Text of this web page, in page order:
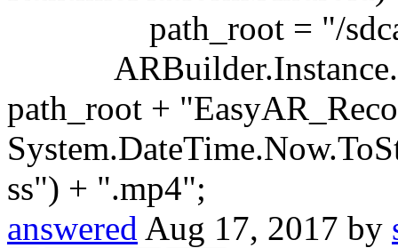
path_root = "/
path_root +
ss") + ".mp4";
answered Aug 17, 2017 by